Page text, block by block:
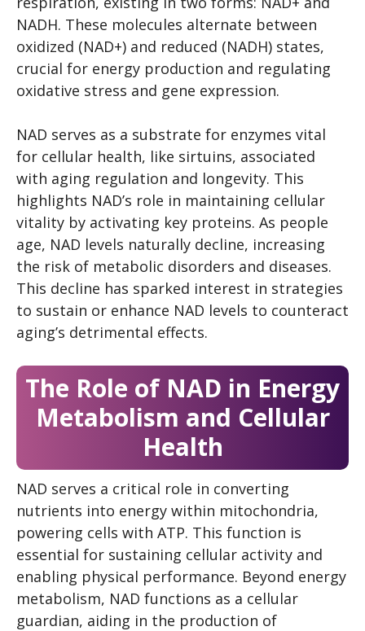
NADH. These molecules alternate between
oxidized (NAD+) and reduced (NADH) states,
crucial for energy production and regulating
oxidative stress and gene expression.
NAD serves as a substrate for enzymes vital
for cellular health, like sirtuins, associated
with aging regulation and longevity. This
highlights NAD’s role in maintaining cellular
vitality by activating key proteins. As people
age, NAD levels naturally decline, increasing
the risk of metabolic disorders and diseases.
This decline has sparked interest in strategies
to sustain or enhance NAD levels to counteract
aging’s detrimental effects.
The Role of NAD in Energy
Metabolism and Cellular
Health
NAD serves a critical role in converting
nutrients into energy within mitochondria,
powering cells with ATP. This function is
essential for sustaining cellular activity and
enabling physical performance. Beyond energy
metabolism, NAD functions as a cellular
guardian, aiding in the production of